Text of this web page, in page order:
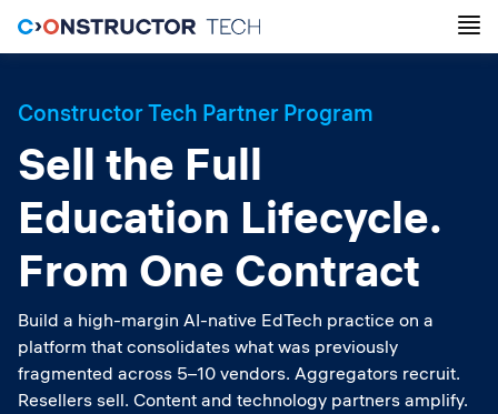
Constructor Tech Partner Program
Sell the Full
Education Lifecycle.
From One Contract
Build a high-margin AI-native EdTech practice on a
platform that consolidates what was previously
fragmented across 5–10 vendors. Aggregators recruit.
Resellers sell. Content and technology partners amplify.